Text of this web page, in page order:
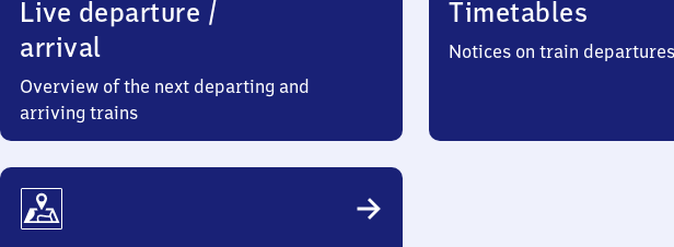
Live departure /
arrival
Overview of the next departing and
arriving trains
Timetables
Notices on train